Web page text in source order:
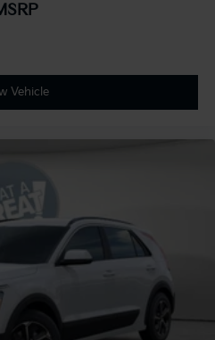
Vehicle